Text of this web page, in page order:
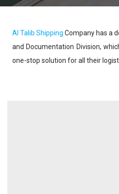
Al Talib Shipping Company has a
and Documentation Division,
one-stop solution for all their